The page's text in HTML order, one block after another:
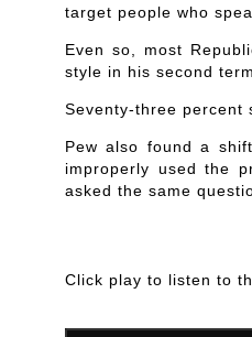
target people who
Even so, most
style in his second
Seventy-three percent
Pew also found a
improperly used the
asked the same
Click play to listen to